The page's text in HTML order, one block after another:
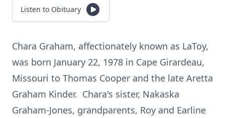
Listen to Obituary
Chara Graham, affectionately known as LaToy,
was born January 22, 1978 in Cape Girardeau,
Missouri to Thomas Cooper and the late Aretta
Graham Kinder. Chara's sister, Nakaska
Graham-Jones, grandparents, Roy and Earline